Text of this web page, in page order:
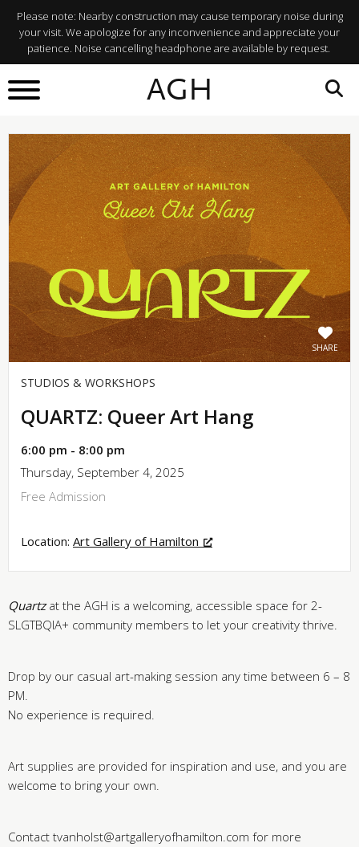
Please note: Nearby construction may cause temporary noise during
your visit. We apologize for any inconvenience and appreciate your
patience. Noise cancelling headphone are available by request.
AGH
BACK TO
What's On
SHARE
STUDIOS & WORKSHOPS
QUARTZ: Queer Art Hang
6:00 pm - 8:00 pm
Thursday, September 4, 2025
Free Admission
Location: Art Gallery of Hamilton
Quartz at the AGH is a welcoming, accessible space for 2-
SLGTBQIA+ community members to let your creativity thrive.
Drop by our casual art-making session any time between 6 – 8
PM.
No experience is required.
Art supplies are provided for inspiration and use, and you are
welcome to bring your own.
Contact tvanholst@artgalleryofhamilton.com for more